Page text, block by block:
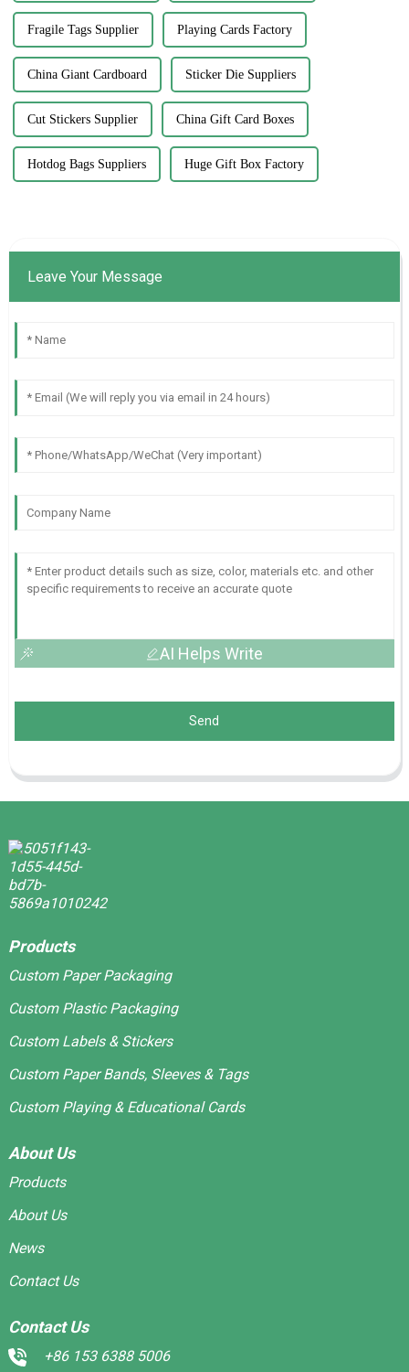
Fragile Tags Supplier Playing Cards Factory
China Giant Cardboard Sticker Die Suppliers
Cut Stickers Supplier China Gift Card Boxes
Hotdog Bags Suppliers Huge Gift Box Factory
Leave Your Message
AI Helps Write
Send
Products
Custom Paper Packaging
Custom Plastic Packaging
Custom Labels & Stickers
Custom Paper Bands, Sleeves & Tags
Custom Playing & Educational Cards
About Us
Products
About Us
News
Contact Us
Contact Us
+86 153 6388 5006